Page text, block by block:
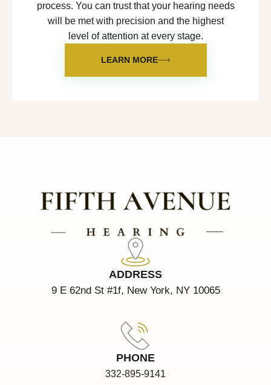
process. You can trust that your hearing needs
will be met with precision and the highest
level of attention at every stage.
LEARN MORE
ADDRESS
9 E 62nd St #1f, New York, NY 10065
PHONE
332-895-9141